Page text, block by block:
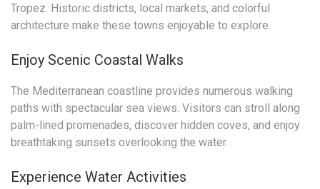
Tropez. Historic districts, local markets, and colorful
architecture make these towns enjoyable to explore.
Enjoy Scenic Coastal Walks
The Mediterranean coastline provides numerous walking
paths with spectacular sea views. Visitors can stroll along
palm-lined promenades, discover hidden coves, and enjoy
breathtaking sunsets overlooking the water.
Experience Water Activities